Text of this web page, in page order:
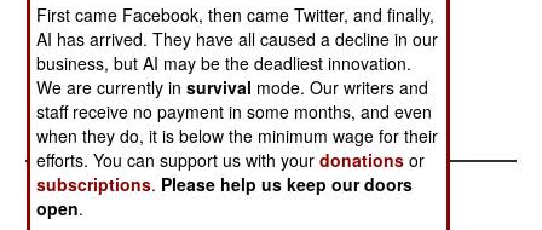
The RACER
Program
Practice Makes
Victory Possible
Bulgaria
Becoming a
Major Arms
Producer
First came Facebook, then came Twitter, and finally,
AI has arrived. They have all caused a decline in our
business, but AI may be the deadliest innovation.
We are currently insurvival mode. Our writers and
staff receive no payment in some months, and even
when they do, it is below the minimum wage for their
efforts. You can support us with yourdonations or
subscriptions. Please help us keep our doors
open.